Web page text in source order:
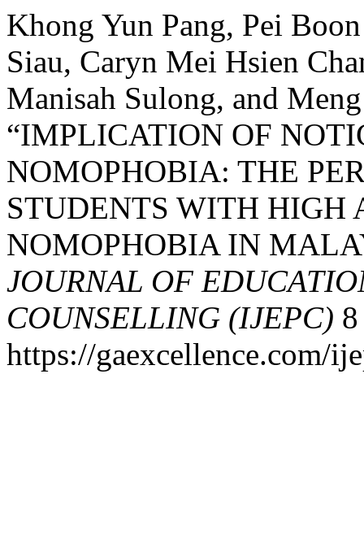
Khong Yun Pang, Pei
Siau, Caryn Mei Hsien
Manisah Sulong, and
“IMPLICATION OF
NOMOPHOBIA: THE
STUDENTS WITH HIGH
NOMOPHOBIA IN
JOURNAL OF
COUNSELLING (IJEPC)
https://gaexcellence.com/